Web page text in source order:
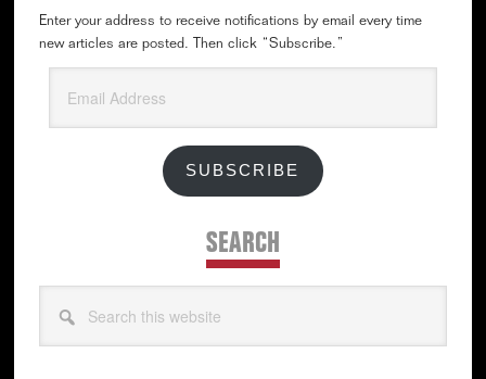
Enter your address to receive notifications by email every time
new articles are posted. Then click “Subscribe.”
Address
SUBSCRIBE
SEARCH
this